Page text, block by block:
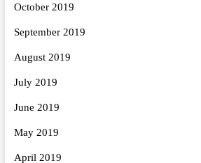
October 2019
September 2019
August 2019
July 2019
June 2019
May 2019
April 2019